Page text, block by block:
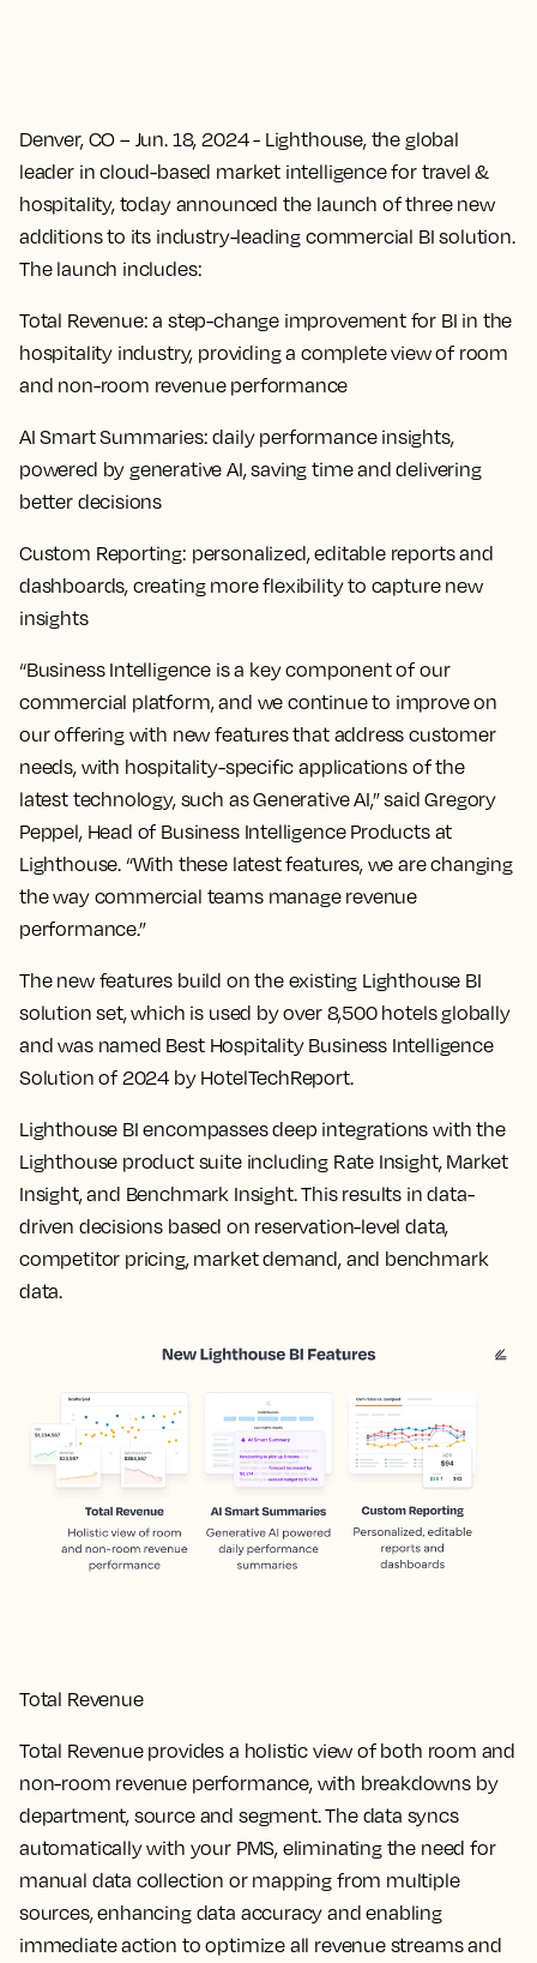
Denver, CO – Jun. 18, 2024- Lighthouse, the global
leader in cloud-based market intelligence for travel &
hospitality, today announced the launch of three new
additions to its industry-leading commercial BI solution.
The launch includes:
Total Revenue: a step-change improvement for BI in the
hospitality industry, providing a complete view of room
and non-room revenue performance
AI Smart Summaries: daily performance insights,
powered by generative AI, saving time and delivering
better decisions
Custom Reporting: personalized, editable reports and
dashboards, creating more flexibility to capture new
insights
“Business Intelligence is a key component of our
commercial platform, and we continue to improve on
our offering with new features that address customer
needs, with hospitality-specific applications of the
latest technology, such as Generative AI,” said Gregory
Peppel, Head of Business Intelligence Products at
Lighthouse. “With these latest features, we are changing
the way commercial teams manage revenue
performance.”
The new features build on the existing Lighthouse BI
solution set, which is used by over 8,500 hotels globally
and was named Best Hospitality Business Intelligence
Solution of 2024 by HotelTechReport.
Lighthouse BI encompasses deep integrations with the
Lighthouse product suite including Rate Insight, Market
Insight, and Benchmark Insight. This results in data-
driven decisions based on reservation-level data,
competitor pricing, market demand, and benchmark
data.
Total Revenue
Total Revenue provides a holistic view of both room and
non-room revenue performance, with breakdowns by
department, source and segment. The data syncs
automatically with your PMS, eliminating the need for
manual data collection or mapping from multiple
sources, enhancing data accuracy and enabling
immediate action to optimize all revenue streams and